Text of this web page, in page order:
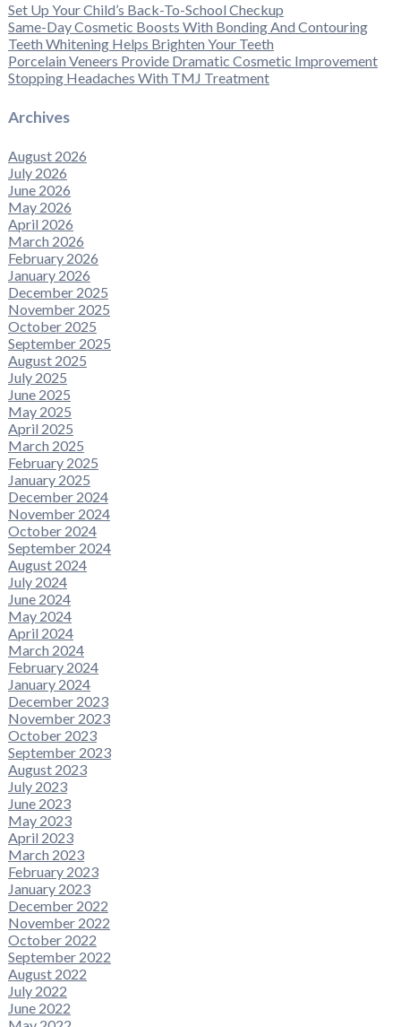
Set Up Your Child’s Back-To-School Checkup
Same-Day Cosmetic Boosts With Bonding And Contouring
Teeth Whitening Helps Brighten Your Teeth
Porcelain Veneers Provide Dramatic Cosmetic Improvement
Stopping Headaches With TMJ Treatment
Archives
August 2026
July 2026
June 2026
May 2026
April 2026
March 2026
February 2026
January 2026
December 2025
November 2025
October 2025
September 2025
August 2025
July 2025
June 2025
May 2025
April 2025
March 2025
February 2025
January 2025
December 2024
November 2024
October 2024
September 2024
August 2024
July 2024
June 2024
May 2024
April 2024
March 2024
February 2024
January 2024
December 2023
November 2023
October 2023
September 2023
August 2023
July 2023
June 2023
May 2023
April 2023
March 2023
February 2023
January 2023
December 2022
November 2022
October 2022
September 2022
August 2022
July 2022
June 2022